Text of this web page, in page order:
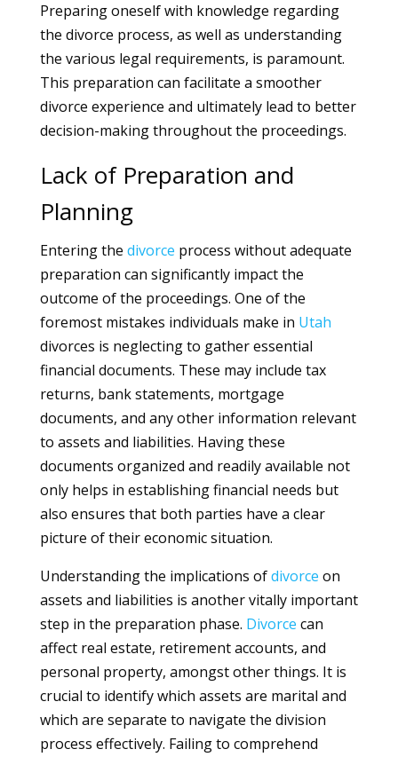
Preparing oneself with knowledge regarding
the divorce process, as well as understanding
the various legal requirements, is paramount.
This preparation can facilitate a smoother
divorce experience and ultimately lead to better
decision-making throughout the proceedings.
Lack of Preparation and
Planning
Entering the divorce process without adequate
preparation can significantly impact the
outcome of the proceedings. One of the
foremost mistakes individuals make in Utah
divorces is neglecting to gather essential
financial documents. These may include tax
returns, bank statements, mortgage
documents, and any other information relevant
to assets and liabilities. Having these
documents organized and readily available not
only helps in establishing financial needs but
also ensures that both parties have a clear
picture of their economic situation.
Understanding the implications ofdivorce on
assets and liabilities is another vitally important
step in the preparation phase. Divorce can
affect real estate, retirement accounts, and
personal property, amongst other things. It is
crucial to identify which assets are marital and
which are separate to navigate the division
process effectively. Failing to comprehend